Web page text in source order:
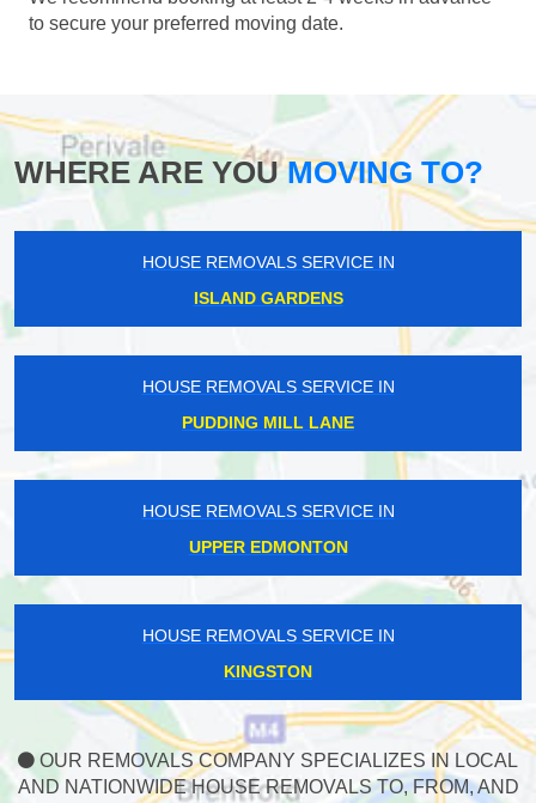
to secure your preferred moving date.
WHERE ARE YOUMOVING TO?
HOUSE REMOVALS SERVICE IN
ISLAND GARDENS
HOUSE REMOVALS SERVICE IN
PUDDING MILL LANE
HOUSE REMOVALS SERVICE IN
UPPER EDMONTON
HOUSE REMOVALS SERVICE IN
KINGSTON
OUR REMOVALS COMPANY SPECIALIZES IN LOCAL
AND NATIONWIDE HOUSE REMOVALS TO, FROM, AND